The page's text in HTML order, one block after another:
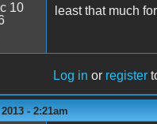
10
least that much
Log in or register
- 2:21am